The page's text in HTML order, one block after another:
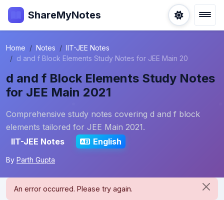
ShareMyNotes
Home Notes
IIT-JEE Notes
d and f Block Elements Study Notes for JEE Main 20
d and f Block Elements Study Notes
for JEE Main 2021
Comprehensive study notes covering d and f block
elements tailored for JEE Main 2021.
IIT-JEE Notes
English
By Parth Gupta